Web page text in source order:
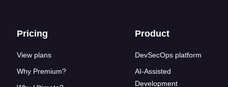
Footer links
Pricing
View plans
Why Premium?
Product
DevSecOps platform
AI-Assisted
Development